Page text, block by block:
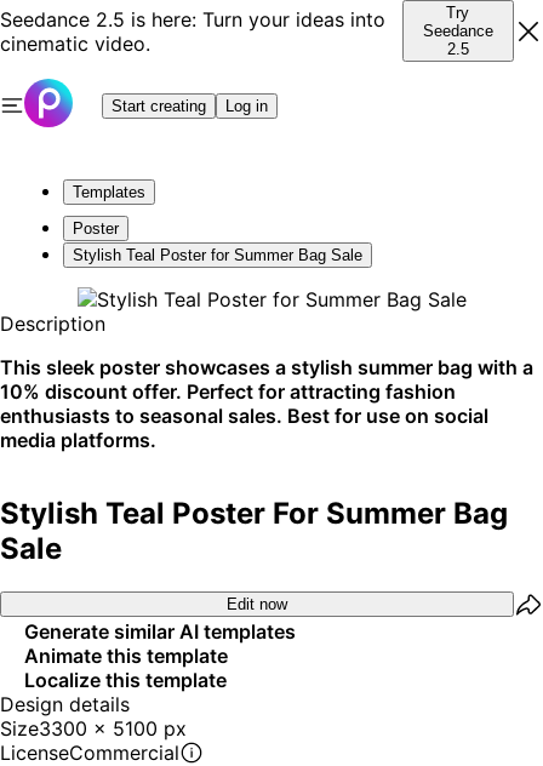
Seedance 2.5 is here: Turn your ideas into
cinematic video.
Try
Seedance
2.5
Start creating Log in
Templates
Poster
Stylish Teal Poster for Summer Bag Sale
Description
This sleek poster showcases a stylish summer bag with a
10% discount offer. Perfect for attracting fashion
enthusiasts to seasonal sales. Best for use on social
media platforms.
Stylish Teal Poster For Summer Bag
Sale
Edit now
Generate similar AI templates
Animate this template
Localize this template
Design details
Size3300 x 5100 px
LicenseCommercial